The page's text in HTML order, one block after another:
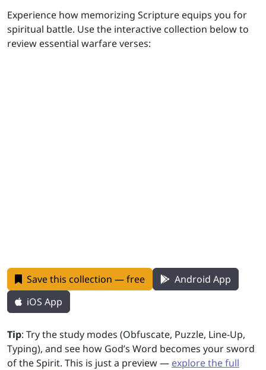
Experience how memorizing Scripture equips you for
spiritual battle. Use the interactive collection below to
review essential warfare verses:
Save this collection — free
Android App
iOS App
Tip: Try the study modes (Obfuscate, Puzzle, Line-Up,
Typing), and see how God’s Word becomes your sword
of the Spirit. This is just a preview — explore the full